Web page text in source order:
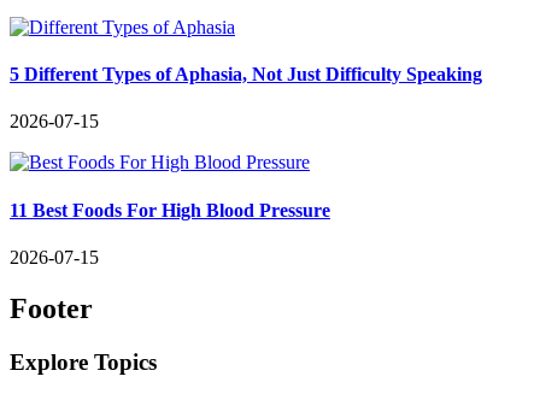
5 Different Types of Aphasia, Not Just Difficulty Speaking
2026-07-15
11 Best Foods For High Blood Pressure
2026-07-15
Footer
Explore Topics